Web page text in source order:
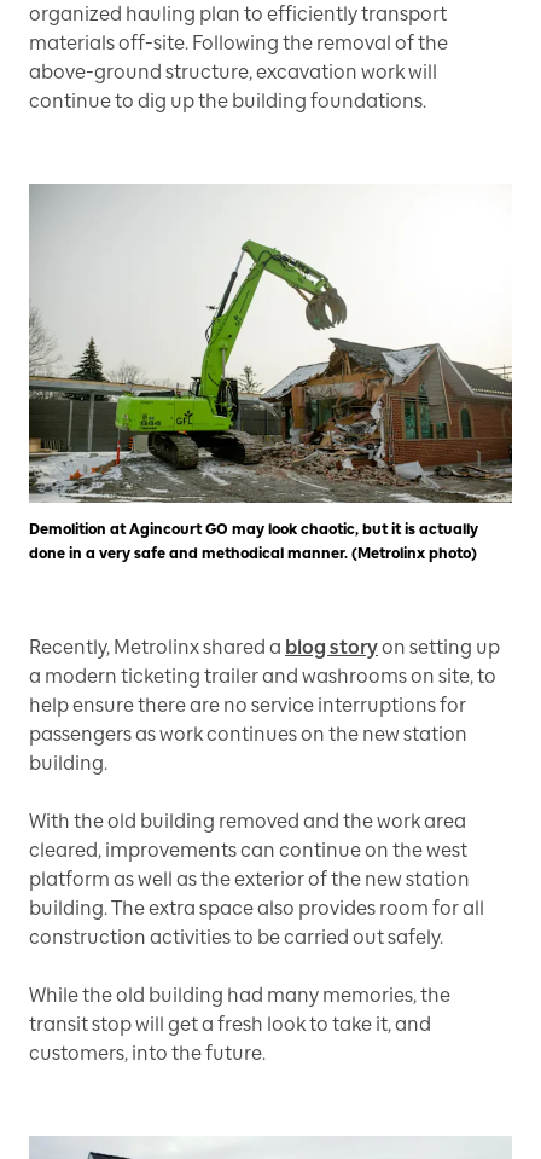
organized hauling plan to efficiently transport
materials off-site. Following the removal of the
above-ground structure, excavation work will
continue to dig up the building foundations.
Demolition at Agincourt GO may look chaotic, but it is actually
done in a very safe and methodical manner. (Metrolinx photo)
Recently, Metrolinx shared a blog storyon setting up
a modern ticketing trailer and washrooms on site, to
help ensure there are no service interruptions for
passengers as work continues on the new station
building.
With the old building removed and the work area
cleared, improvements can continue on the west
platform as well as the exterior of the new station
building. The extra space also provides room for all
construction activities to be carried out safely.
While the old building had many memories, the
transit stop will get a fresh look to take it, and
customers, into the future.